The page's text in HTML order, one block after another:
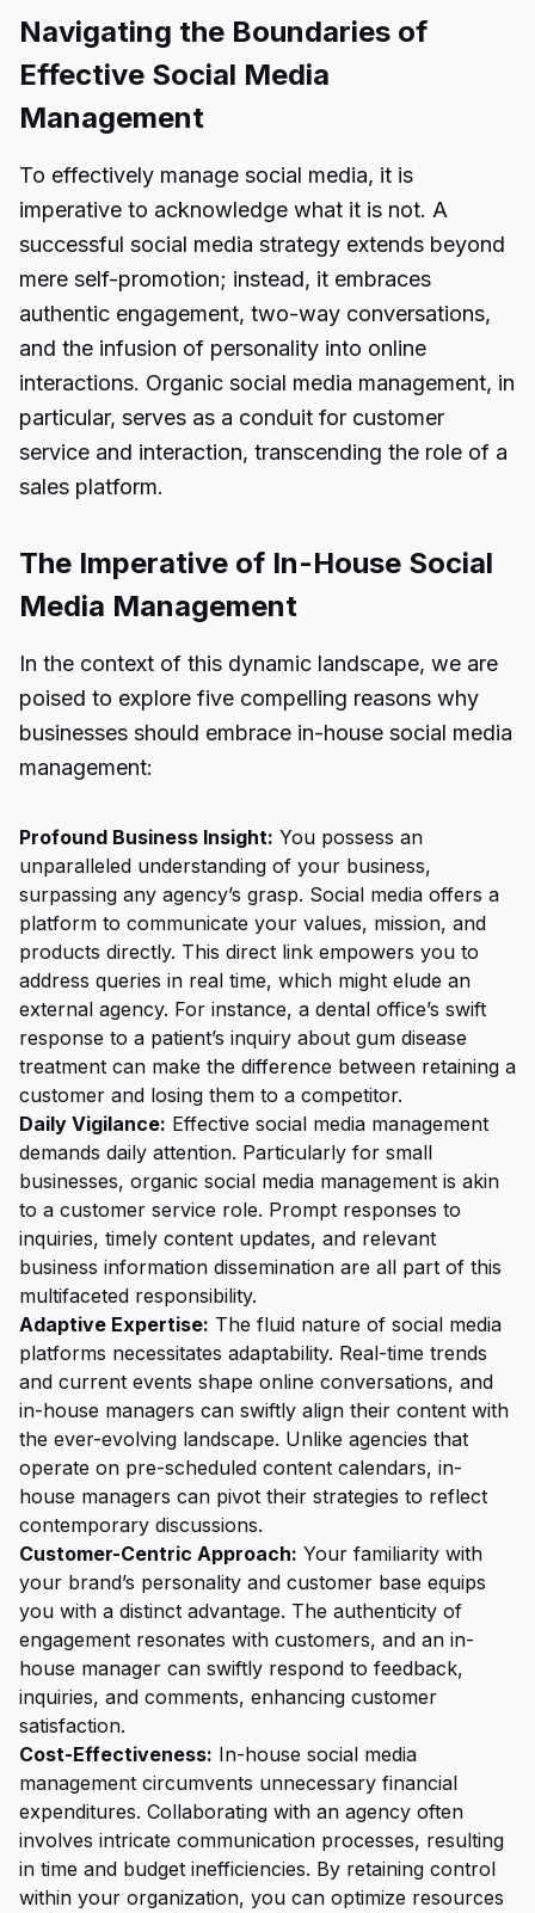
Navigating the Boundaries of
Effective Social Media
Management
To effectively manage social media, it is
imperative to acknowledge what it is not. A
successful social media strategy extends beyond
mere self-promotion; instead, it embraces
authentic engagement, two-way conversations,
and the infusion of personality into online
interactions. Organic social media management, in
particular, serves as a conduit for customer
service and interaction, transcending the role of a
sales platform.
The Imperative of In-House Social
Media Management
In the context of this dynamic landscape, we are
poised to explore five compelling reasons why
businesses should embrace in-house social media
management:
Profound Business Insight: You possess an
unparalleled understanding of your business,
surpassing any agency’s grasp. Social media offers a
platform to communicate your values, mission, and
products directly. This direct link empowers you to
address queries in real time, which might elude an
external agency. For instance, a dental office’s swift
response to a patient’s inquiry about gum disease
treatment can make the difference between retaining a
customer and losing them to a competitor.
Daily Vigilance: Effective social media management
demands daily attention. Particularly for small
businesses, organic social media management is akin
to a customer service role. Prompt responses to
inquiries, timely content updates, and relevant
business information dissemination are all part of this
multifaceted responsibility.
Adaptive Expertise: The fluid nature of social media
platforms necessitates adaptability. Real-time trends
and current events shape online conversations, and
in-house managers can swiftly align their content with
the ever-evolving landscape. Unlike agencies that
operate on pre-scheduled content calendars, in-
house managers can pivot their strategies to reflect
contemporary discussions.
Customer-Centric Approach: Your familiarity with
your brand’s personality and customer base equips
you with a distinct advantage. The authenticity of
engagement resonates with customers, and an in-
house manager can swiftly respond to feedback,
inquiries, and comments, enhancing customer
satisfaction.
Cost-Effectiveness: In-house social media
management circumvents unnecessary financial
expenditures. Collaborating with an agency often
involves intricate communication processes, resulting
in time and budget inefficiencies. By retaining control
within your organization, you can optimize resources